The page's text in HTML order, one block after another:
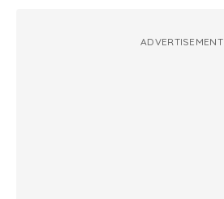
ADVERTISEMENT